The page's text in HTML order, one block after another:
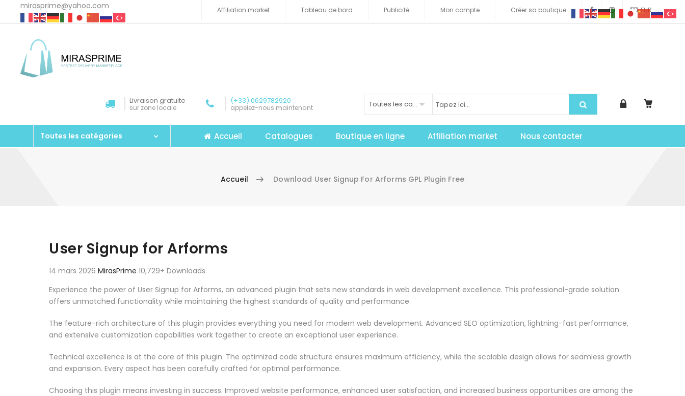
mirasprime@yahoo.com EUR
Affiliation market Tableau de bord Publicité Mon compte Créer sa boutique
Livraison gratuite
sur zone locale
(+33) 0629782920
appelez-nous maintenant Toutes les catégories
Toutes les catégories Accueil Catalogues Boutique en ligne Affiliation market Nous contacter
Accueil Download User Signup For Arforms GPL Plugin Free
User Signup for Arforms
14 mars 2026 MirasPrime 10,729+ Downloads
Experience the power of User Signup for Arforms, an advanced plugin that sets new standards in web development excellence. This professional-grade solution
offers unmatched functionality while maintaining the highest standards of quality and performance.
The feature-rich architecture of this plugin provides everything you need for modern web development. Advanced SEO optimization, lightning-fast performance,
and extensive customization capabilities work together to create an exceptional user experience.
Technical excellence is at the core of this plugin. The optimized code structure ensures maximum efficiency, while the scalable design allows for seamless growth
and expansion. Every aspect has been carefully crafted for optimal performance.
Choosing this plugin means investing in success. Improved website performance, enhanced user satisfaction, and increased business opportunities are among the